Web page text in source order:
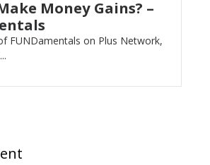
Money Gains? –
FUNDamentals on Plus Network,